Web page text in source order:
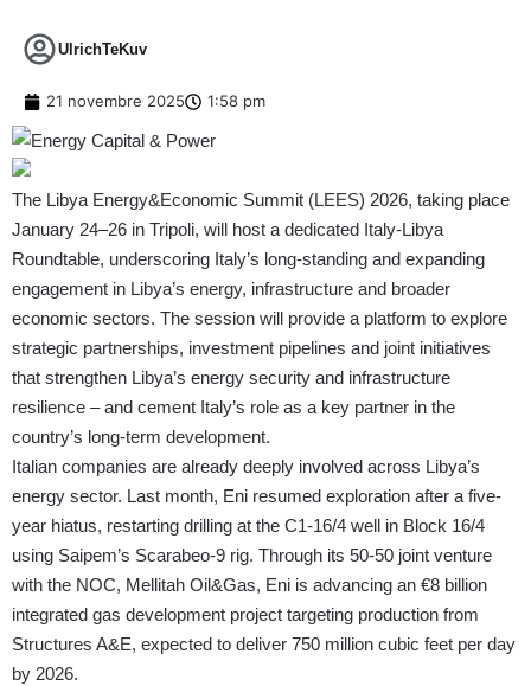
UlrichTeKuv
21 novembre 2025 1:58 pm
The Libya Energy&Economic Summit (LEES) 2026, taking place
January 24–26 in Tripoli, will host a dedicated Italy-Libya
Roundtable, underscoring Italy’s long-standing and expanding
engagement in Libya’s energy, infrastructure and broader
economic sectors. The session will provide a platform to explore
strategic partnerships, investment pipelines and joint initiatives
that strengthen Libya’s energy security and infrastructure
resilience – and cement Italy’s role as a key partner in the
country’s long-term development.
Italian companies are already deeply involved across Libya’s
energy sector. Last month, Eni resumed exploration after a five-
year hiatus, restarting drilling at the C1-16/4 well in Block 16/4
using Saipem’s Scarabeo-9 rig. Through its 50-50 joint venture
with the NOC, Mellitah Oil&Gas, Eni is advancing an €8 billion
integrated gas development project targeting production from
Structures A&E, expected to deliver 750 million cubic feet per day
by 2026.